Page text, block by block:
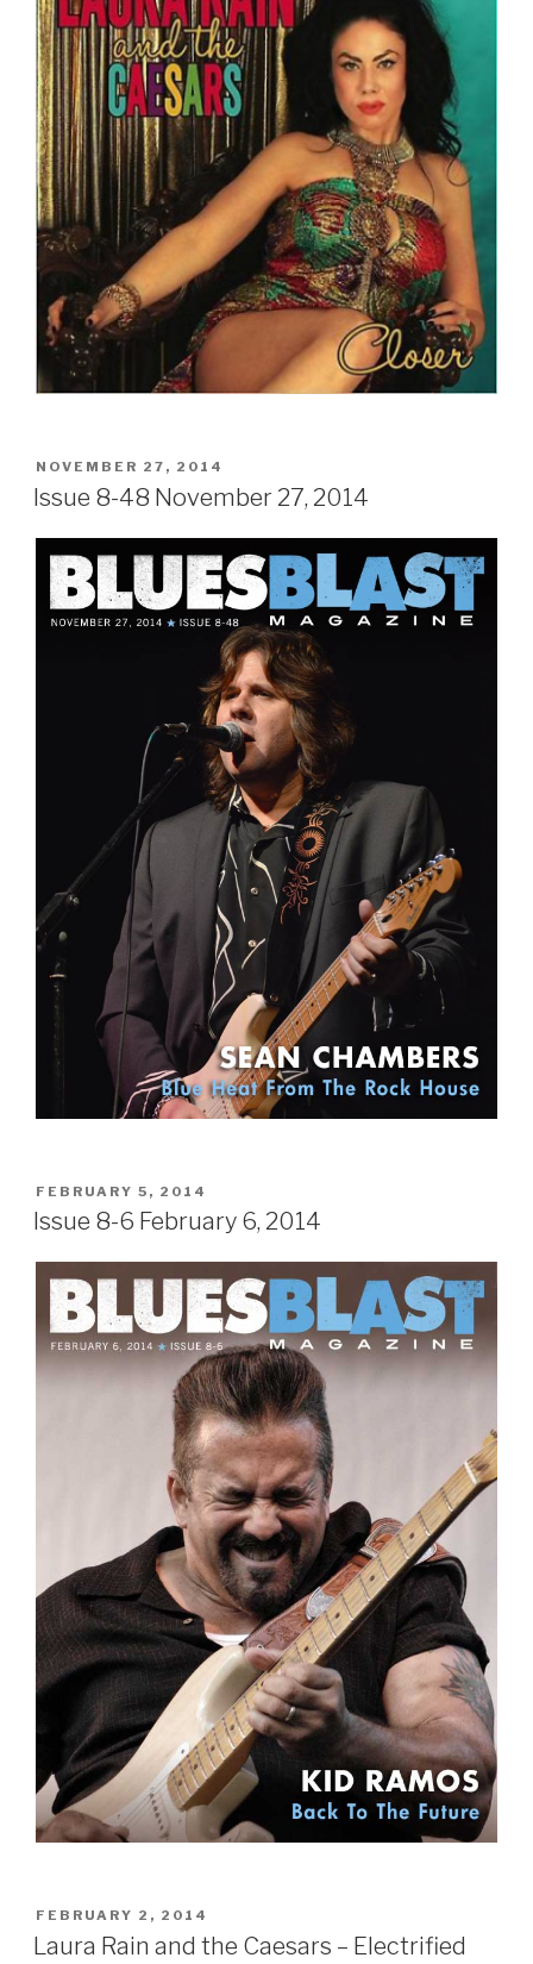
POSTED
ON
NOVEMBER 27, 2014
Issue 8-48 November 27, 2014
POSTED
ON
FEBRUARY 5, 2014
Issue 8-6 February 6, 2014
POSTED
ON
FEBRUARY 2, 2014
Laura Rain and the Caesars – Electrified
Sign Up